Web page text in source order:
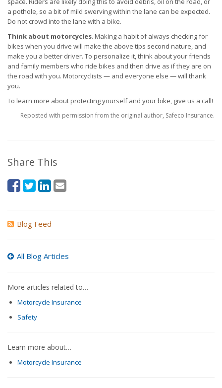
a pothole, so a bit of mild swerving within the lane can be expected.
Do not crowd into the lane with a bike.
Think about motorcycles. Making a habit of always checking for
bikes when you drive will make the above tips second nature, and
make you a better driver. To personalize it, think about your friends
and family members who ride bikes and then drive as if they are on
the road with you. Motorcyclists — and everyone else — will thank
you.
To learn more about protecting yourself and your bike, give us a call!
Reposted with permission from the original author, Safeco Insurance.
Share This
Blog Feed
All Blog Articles
More articles related to…
Motorcycle Insurance
Safety
Learn more about…
Motorcycle Insurance